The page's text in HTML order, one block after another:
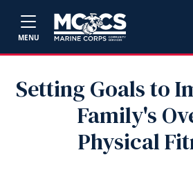
MENU
Setting Goals to
Family's
Physical